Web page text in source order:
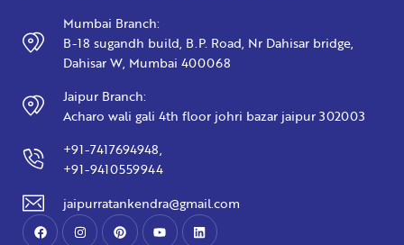
Mumbai Branch:
B-18 sugandh build, B.P. Road, Nr Dahisar bridge,
Dahisar W, Mumbai 400068
Jaipur Branch:
Acharo wali gali 4th floor johri bazar jaipur 302003
+91-7417694948,
+91-9410559944
jaipurratankendra@gmail.com